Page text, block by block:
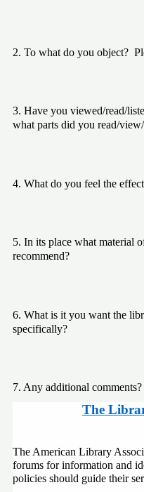
2. To what do you object?
3. Have you viewed/read/
what parts did you read/
4. What do you feel the
5. In its place what material
recommend?
6. What is it you want the
specifically?
7. Any additional comments?
The
The American Library
forums for information and
policies should guide their